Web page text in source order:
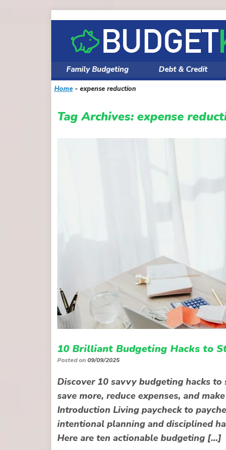
content
Family Budgeting Debt & Credit
Home - expense reduction
Tag Archives: expense
10 Brilliant Budgeting Hacks to
Posted on09/09/2025
Discover 10 savvy budgeting hacks
save more, reduce expenses, and
Introduction Living paycheck to
intentional planning and disciplined
Here are ten actionable budgeting […]